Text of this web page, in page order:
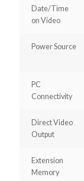
Date/Time
on Video
Power Source
PC
Connectivity
Direct Video
Output
Extension
Memory